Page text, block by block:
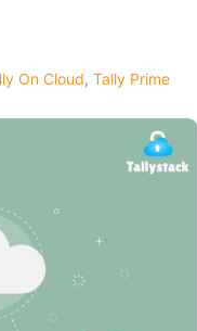
On Cloud, Tally Prime